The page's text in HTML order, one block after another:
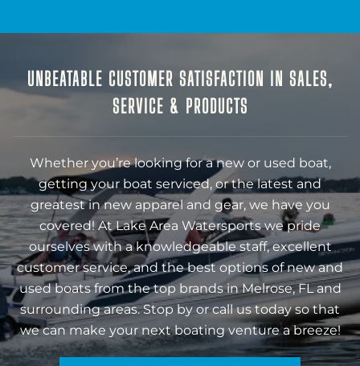
UNBEATABLE CUSTOMER SATISFACTION IN SALES,
SERVICE & PRODUCTS
Whether you’re looking for a new or used boat,
getting your boat serviced, or the latest and
greatest in new apparel and gear, we have you
covered! At Lake Area Watersports we pride
ourselves with a knowledgeable staff, excellent
customer service, and the best options of new and
used boats from the top brands in Melrose, FL and
surrounding areas. Stop by or call us today so that
we can make your next boating venture a breeze!